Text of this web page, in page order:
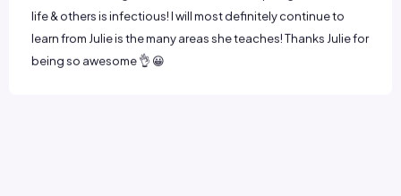
learn from Julie is the many areas she teaches! Thanks Julie for
being so awesome 👌 😀